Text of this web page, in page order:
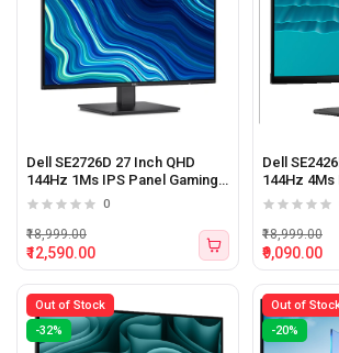
Dell SE2726D 27 Inch QHD
144Hz 1Ms IPS Panel Gaming
Monitor
0
₹12,590.00
₹18,999.00
Dell
144Hz 4Ms
Monitor
₹9,090.00
₹18,999.00
Out of Stock
-32%
Out of
-20%